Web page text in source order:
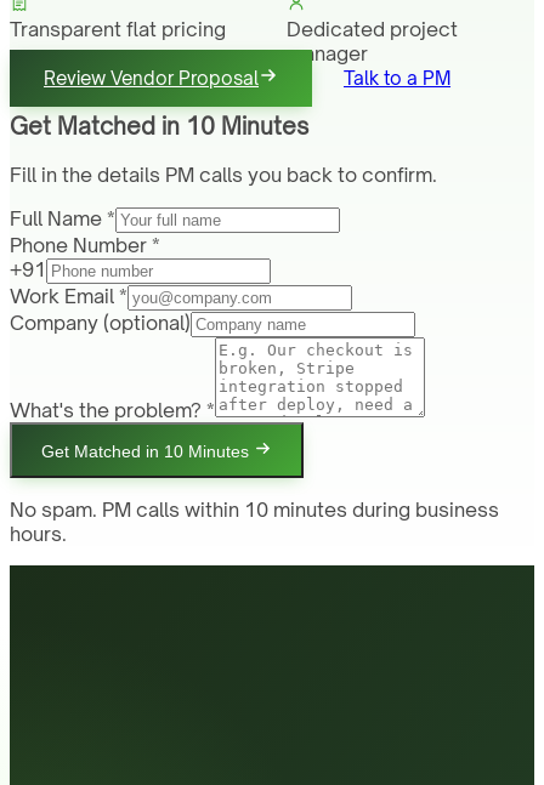
Transparent flat pricing
Dedicated project
manager
Review Vendor Proposal Talk to a PM
Get Matched in 10 Minutes
Fill in the details PM calls you back to confirm.
Full Name *
Phone Number *
+91
Work Email *
Company (optional)
What's the problem? *
Get Matched in 10 Minutes
No spam. PM calls within 10 minutes during business
hours.